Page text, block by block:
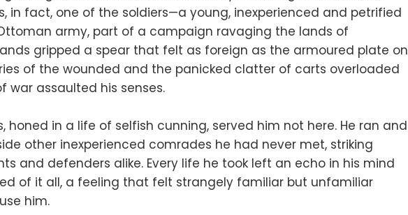
in fact, one of the soldiers—a young, inexperienced and petrified
army, part of a campaign ravaging the lands of
gripped a spear that felt as foreign as the armoured plate on
of the wounded and the panicked clatter of carts overloaded
war assaulted his senses.
honed in a life of selfish cunning, served him not here. He ran and
other inexperienced comrades he had never met, striking
and defenders alike. Every life he took left an echo in his mind
of it all, a feeling that felt strangely familiar but unfamiliar
him.